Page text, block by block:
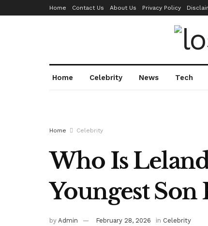
Home Contact Us About Us Privacy Policy
Home Celebrity News Tech
Home Celebrity
Who Is Leland
Youngest
by Admin February 28, 2026 in Celebrity